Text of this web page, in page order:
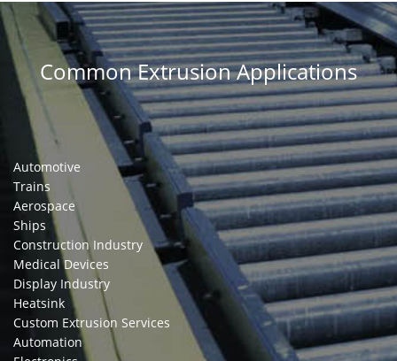
Common Extrusion Applications
Automotive
Trains
Aerospace
Ships
Construction Industry
Medical Devices
Display Industry
Heatsink
Custom Extrusion Services
Automation